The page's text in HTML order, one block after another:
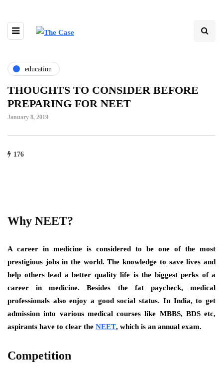
education
THOUGHTS TO CONSIDER BEFORE
PREPARING FOR NEET
January 8, 2019
176
Why NEET?
A career in medicine is considered to be one of the most
prestigious jobs in the world. The knowledge to save lives and
help others lead a better quality life is the biggest perks of a
career in medicine. Besides the fat paycheck, medical
professionals also enjoy a good social status. In India, to get
admission into various medical courses like MBBS, BDS etc,
aspirants have to clear the NEET, which is an annual exam.
Competition